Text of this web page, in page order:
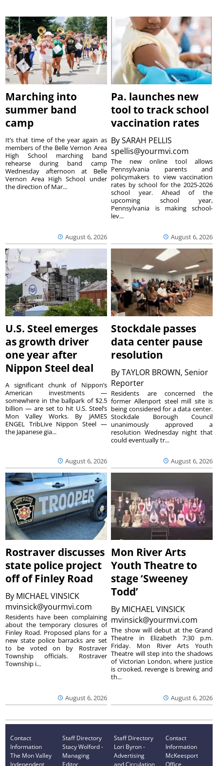
Marching into
summer band
camp
August 6, 2026
It’s that time of the year again as
members of the Belle Vernon Area
High School marching band
rehearse during band camp
Wednesday afternoon at Belle
Vernon Area High School under
the direction of Mar...
Pa. launches new
tool to track school
vaccination rates
BySARAH PELLIS
spellis@yourmvi.com
August 6, 2026
The new online tool allows
Pennsylvania parents and
policymakers to view vaccination
rates by school for the 2025-2026
school year. Ahead of the
upcoming school year,
Pennsylvania is making school-
lev...
U.S. Steel emerges
as growth driver
one year after
Nippon Steel deal
August 6, 2026
A significant chunk of Nippon’s
American investments —
somewhere in the ballpark of $2.5
billion — are set to hit U.S. Steel’s
Mon Valley Works. By JAMES
ENGEL TribLive Nippon Steel —
the Japanese gia...
Stockdale passes
data center pause
resolution
ByTAYLOR BROWN, Senior
Reporter
August 6, 2026
Residents are concerned the
former Allenport steel mill site is
being considered for a data center.
Stockdale Borough Council
unanimously approved a
resolution Wednesday night that
could eventually tr...
Rostraver discusses
state police project
off of Finley Road
By MICHAEL VINSICK
mvinsick@yourmvi.com
August 6, 2026
Residents have been complaining
about the temporary closures of
Finley Road. Proposed plans for a
new state police barracks are set
to be voted on by Rostraver
Township officials. Rostraver
Township i...
Mon River Arts
Youth Theatre to
stage ‘Sweeney
Todd’
By MICHAEL VINSICK
mvinsick@yourmvi.com
August 6, 2026
The show will debut at the Grand
Theatre in Elizabeth 7:30 p.m.
Friday. Mon River Arts Youth
Theatre will step into the shadows
of Victorian London, where justice
is crooked, revenge is brewing and
th...
Contact
Information
The Mon Valley
Independent
Staff Directory
Stacy Wolford -
Managing
Editor
Staff Directory
Lori Byron -
Advertising
and Circulation
Contact
Information
McKeesport
Office